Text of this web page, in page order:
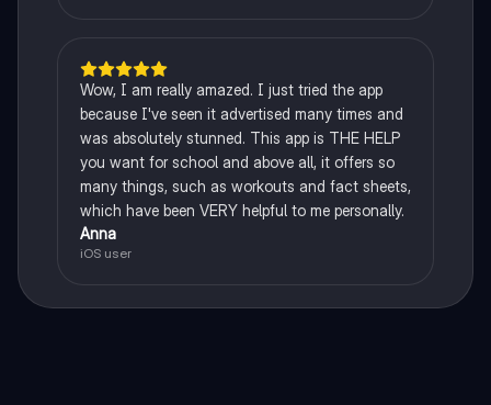
Wow, I am really amazed. I just tried the app
because I've seen it advertised many times and
was absolutely stunned. This app is THE HELP
you want for school and above all, it offers so
many things, such as workouts and fact sheets,
which have been VERY helpful to me personally.
Anna
iOS user